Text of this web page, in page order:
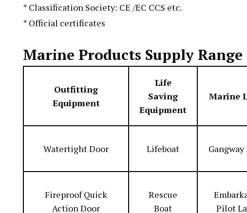
* Classification Society: CE /EC CCS etc.
* Official certificates
Marine Products Supply Range
Outfitting
Equipment
Life
Saving
Equipment
Marine
Watertight Door Lifeboat
Fireproof Quick
Action Door
Rescue
Boat
Pilot